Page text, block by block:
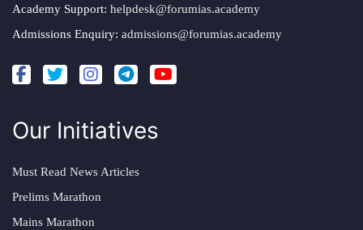
Academy Support: helpdesk@forumias.academy
Admissions Enquiry: admissions@forumias.academy
Our Initiatives
Must Read News Articles
Prelims Marathon
Mains Marathon